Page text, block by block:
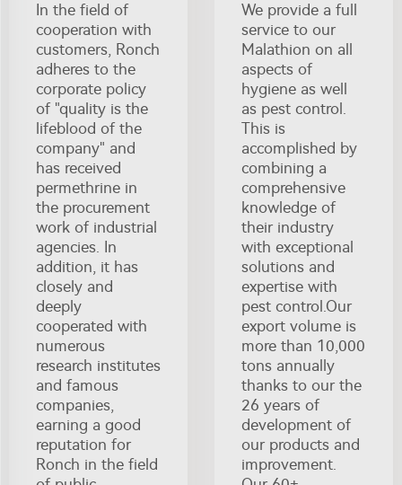
In the field of
cooperation with
customers, Ronch
adheres to the
corporate policy
of "quality is the
lifeblood of the
company" and
has received
permethrine in
the procurement
work of industrial
agencies. In
addition, it has
closely and
deeply
cooperated with
numerous
research institutes
and famous
companies,
earning a good
reputation for
Ronch in the field
We provide a full
service to our
Malathion on all
aspects of
hygiene as well
as pest control.
This is
accomplished by
combining a
comprehensive
knowledge of
their industry
with exceptional
solutions and
expertise with
pest control.Our
export volume is
more than 10,000
tons annually
thanks to our the
26 years of
development of
our products and
improvement.